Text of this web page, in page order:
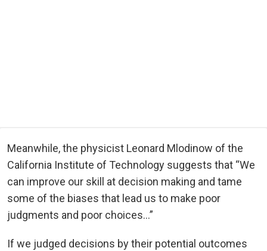
Meanwhile, the physicist Leonard Mlodinow of the
California Institute of Technology suggests that “We
can improve our skill at decision making and tame
some of the biases that lead us to make poor
judgments and poor choices…”
If we judged decisions by their potential outcomes